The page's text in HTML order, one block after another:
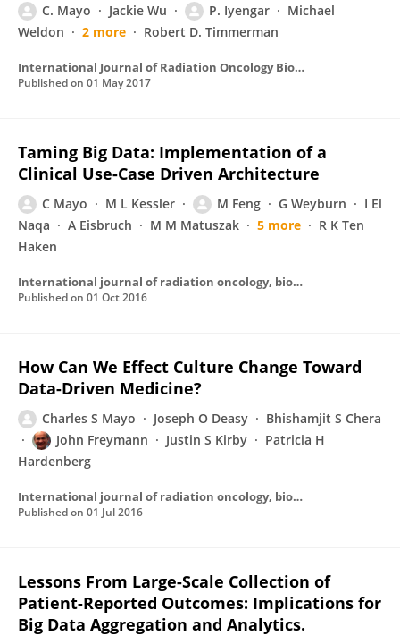
C. Mayo Jackie Wu P. Iyengar
Michael
Weldon
2 more Robert D. Timmerman
International Journal of Radiation Oncology Biology Physics
Published on 01 May 2017
Taming Big Data: Implementation of a
Clinical Use-Case Driven Architecture
C Mayo M L Kessler M Feng G Weyburn
I El
Naqa
A Eisbruch M M Matuszak 5 more
R K Ten
Haken
International journal of radiation oncology, biology, physics
Published on 01 Oct 2016
How Can We Effect Culture Change Toward
Data-Driven Medicine?
Charles S Mayo Joseph O Deasy
Bhishamjit S Chera
John Freymann
Justin S Kirby
Patricia H
Hardenberg
International journal of radiation oncology, biology, physics
Published on 01 Jul 2016
Lessons From Large-Scale Collection of
Patient-Reported Outcomes: Implications for
Big Data Aggregation and Analytics.